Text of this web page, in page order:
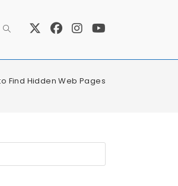
Find Hidden Web Pages